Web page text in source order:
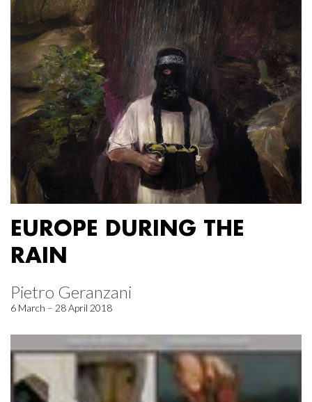
EUROPE DURING THE
RAIN
Pietro Geranzani
6 March – 28 April 2018